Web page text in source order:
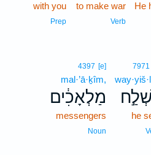
He
to make war
Verb
with you
Prep
7971
he
4397 [e]
mal·’ā·ḵîm,
מַלְאָכִ֔ים
messengers
Noun